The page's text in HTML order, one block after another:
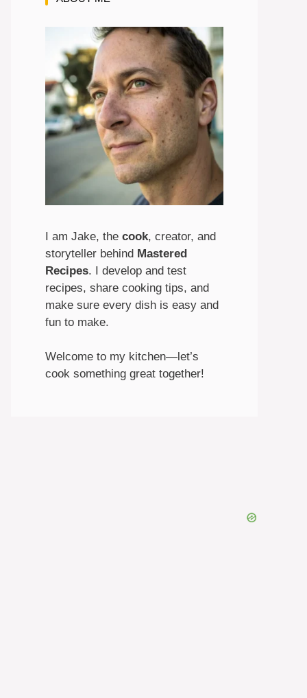
I am Jake, the cook, creator, and
storyteller behind Mastered
Recipes. I develop and test
recipes, share cooking tips, and
make sure every dish is easy and
fun to make.
Welcome to my kitchen—let’s
cook something great together!